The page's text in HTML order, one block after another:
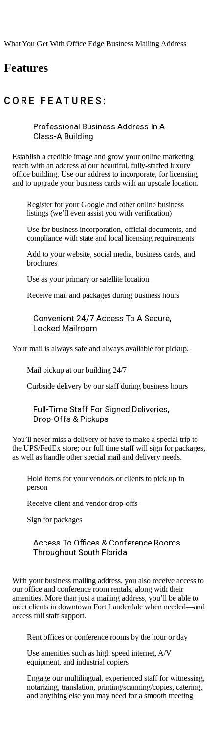
What You Get With Office Edge Business Mailing Address
Features
CORE FEATURES:
Professional Business Address In A
Class-A Building
Establish a credible image and grow your online marketing
reach with an address at our beautiful, fully-staffed luxury
office building. Use our address to incorporate, for licensing,
and to upgrade your business cards with an upscale location.
Register for your Google and other online business
listings (we’ll even assist you with verification)
Use for business incorporation, official documents, and
compliance with state and local licensing requirements
Add to your website, social media, business cards, and
brochures
Use as your primary or satellite location
Receive mail and packages during business hours
Convenient 24/7 Access To A Secure,
Locked Mailroom
Your mail is always safe and always available for pickup.
Mail pickup at our building 24/7
Curbside delivery by our staff during business hours
Full-Time Staff For Signed Deliveries,
Drop-Offs & Pickups
You’ll never miss a delivery or have to make a special trip to
the UPS/FedEx store; our full time staff will sign for packages,
as well as handle other special mail and delivery needs.
Hold items for your vendors or clients to pick up in
person
Receive client and vendor drop-offs
Sign for packages
Access To Offices & Conference Rooms
Throughout South Florida
With your business mailing address, you also receive access to
our office and conference room rentals, along with their
amenities. More than just a mailing address, you’ll be able to
meet clients in downtown Fort Lauderdale when needed—and
access full staff support.
Rent offices or conference rooms by the hour or day
Use amenities such as high speed internet, A/V
equipment, and industrial copiers
Engage our multilingual, experienced staff for witnessing,
notarizing, translation, printing/scanning/copies, catering,
and anything else you may need for a smooth meeting